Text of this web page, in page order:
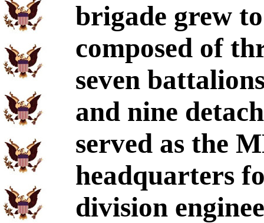
brigade grew
composed of
seven
and nine
served as the
headquarters
division